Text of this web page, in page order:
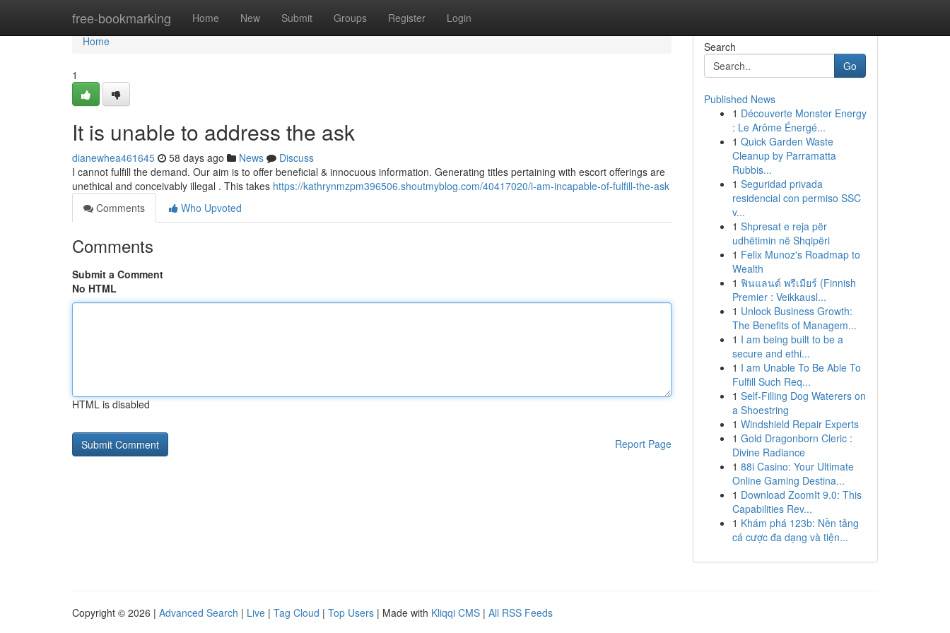
free-bookmarking Home New Submit Groups Register Login
Home
Home
1
It is unable to address the ask
dianewhea461645 58 days ago News
Discuss
I cannot fulfill the demand. Our aim is to offer beneficial & innocuous information. Generating titles pertaining with escort offerings are
unethical and conceivably illegal . This takes https://kathrynmzpm396506.shoutmyblog.com/40417020/i-am-incapable-of-fulfill-the-ask
Comments
Who Upvoted
Comments
Submit a Comment
No HTML
HTML is disabled
Report Page
Search
Go
Published News
1 Découverte Monster Energy
: Le Arôme Énergé...
1 Quick Garden Waste
Cleanup by Parramatta
Rubbis...
1 Seguridad privada
residencial con permiso SSC
v...
1 Shpresat e reja për
udhëtimin në Shqipëri
1 Felix Munoz's Roadmap to
Wealth
1 ฟินแลนด์ พรีเมียร์ (Finnish
Premier : Veikkausl...
1 Unlock Business Growth:
The Benefits of Managem...
1 I am being built to be a
secure and ethi...
1 I am Unable To Be Able To
Fulfill Such Req...
1 Self-Filling Dog Waterers on
a Shoestring
1 Windshield Repair Experts
1 Gold Dragonborn Cleric :
Divine Radiance
1 88i Casino: Your Ultimate
Online Gaming Destina...
1 Download ZoomIt 9.0: This
Capabilities Rev...
1 Khám phá 123b: Nền tảng
cá cược đa dạng và tiện...
Copyright © 2026 | Advanced Search | Live | Tag Cloud | Top Users | Made with Kliqqi CMS | All RSS Feeds